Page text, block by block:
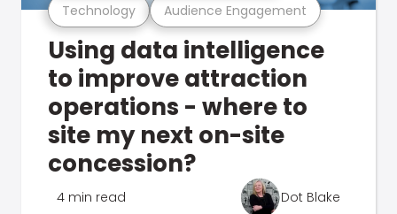
Technology Audience Engagement
Using data intelligence
to improve attraction
operations - where to
site my next on-site
concession?
4 min read Dot Blake